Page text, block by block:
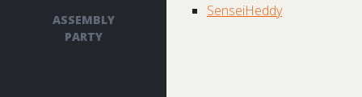
ASSEMBLY
PARTY
SenseiHeddy